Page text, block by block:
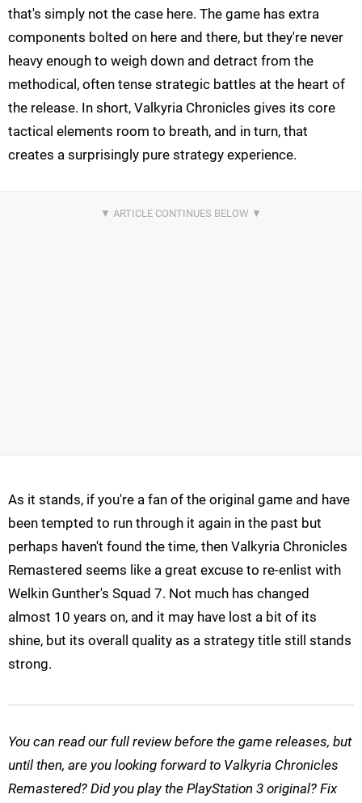
that's simply not the case here. The game has extra
components bolted on here and there, but they're never
heavy enough to weigh down and detract from the
methodical, often tense strategic battles at the heart of
the release. In short, Valkyria Chronicles gives its core
tactical elements room to breath, and in turn, that
creates a surprisingly pure strategy experience.
As it stands, if you're a fan of the original game and have
been tempted to run through it again in the past but
perhaps haven't found the time, then Valkyria Chronicles
Remastered seems like a great excuse to re-enlist with
Welkin Gunther's Squad 7. Not much has changed
almost 10 years on, and it may have lost a bit of its
shine, but its overall quality as a strategy title still stands
strong.
You can read our full review before the game releases, but
until then, are you looking forward to Valkyria Chronicles
Remastered? Did you play the PlayStation 3 original? Fix